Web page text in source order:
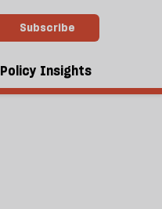
Subscribe
Policy Insights